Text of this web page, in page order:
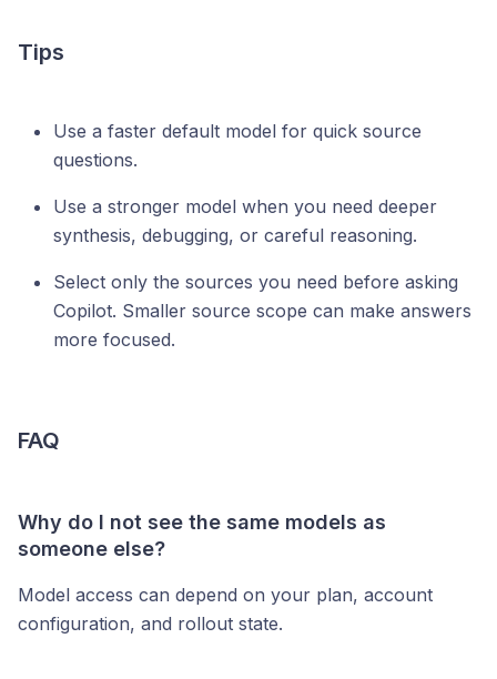
Tips
Use a faster default model for quick source
questions.
Use a stronger model when you need deeper
synthesis, debugging, or careful reasoning.
Select only the sources you need before asking
Copilot. Smaller source scope can make answers
more focused.
FAQ
Why do I not see the same models as
someone else?
Model access can depend on your plan, account
configuration, and rollout state.